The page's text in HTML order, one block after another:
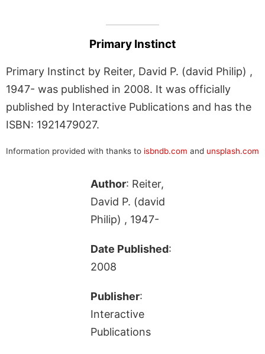
Primary Instinct
Primary Instinct by Reiter, David P. (david Philip) ,
1947- was published in 2008. It was officially
published by Interactive Publications and has the
ISBN: 1921479027.
Information provided with thanks to isbndb.com and unsplash.com
Author: Reiter,
David P. (david
Philip) , 1947-
Date Published:
2008
Publisher:
Interactive
Publications